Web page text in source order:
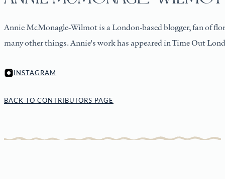
Annie McMonagle-Wilmot is a London-based blogger, fan of
many other things. Annie's work has appeared in Time Out
INSTAGRAM
BACK TO CONTRIBUTORS PAGE